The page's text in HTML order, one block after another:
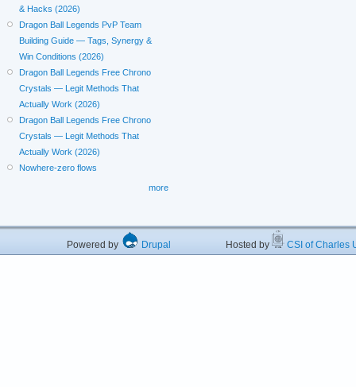
& Hacks (2026)
Dragon Ball Legends PvP Team
Building Guide — Tags, Synergy &
Win Conditions (2026)
Dragon Ball Legends Free Chrono
Crystals — Legit Methods That
Actually Work (2026)
Dragon Ball Legends Free Chrono
Crystals — Legit Methods That
Actually Work (2026)
Nowhere-zero flows
more
Powered by Drupal Hosted by CSI of Charles